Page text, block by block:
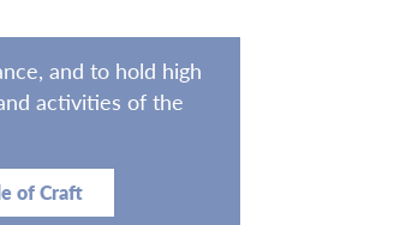
and to hold high
activities of the
of Craft